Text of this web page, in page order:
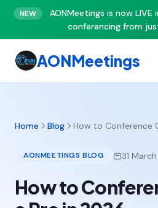
NEW
AONMeetings is now LIVE
conferencing from
AONMeetings
Home Blog How to Conference
AONMEETINGS BLOG 31
How to